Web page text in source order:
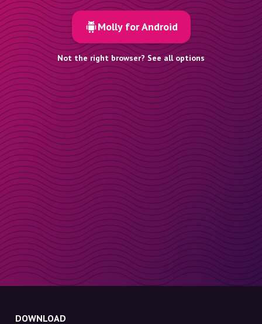
Molly for Android
Not the right browser? See all options
DOWNLOAD